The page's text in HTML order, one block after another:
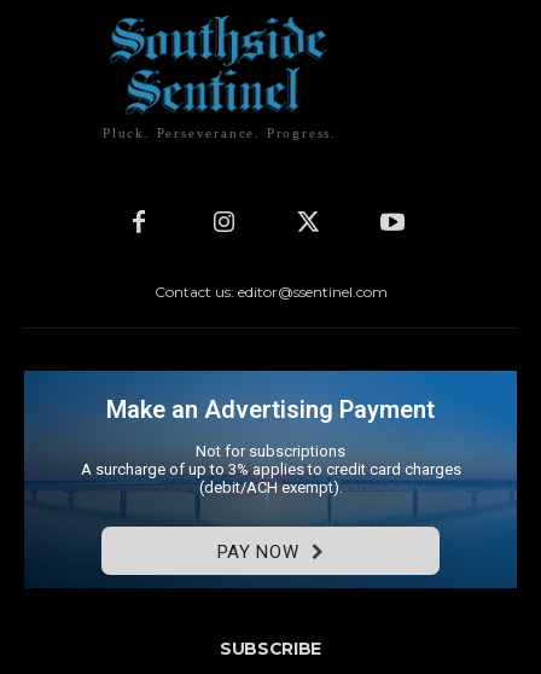
Pluck. Perseverance. Progress.
Contact us: editor@ssentinel.com
Make an Advertising Payment
Not for subscriptions
A surcharge of up to 3% applies to credit card charges
(debit/ACH exempt).
PAY NOW
SUBSCRIBE